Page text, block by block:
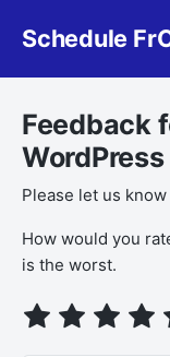
Schedule
Feedback
WordPress
Please let us
If you
are a
ignore
How would you
is the worst.